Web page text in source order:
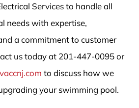
Services to handle all
needs with expertise,
a commitment to customer
us today at 201-447-0095 or
to discuss how we
your swimming pool.